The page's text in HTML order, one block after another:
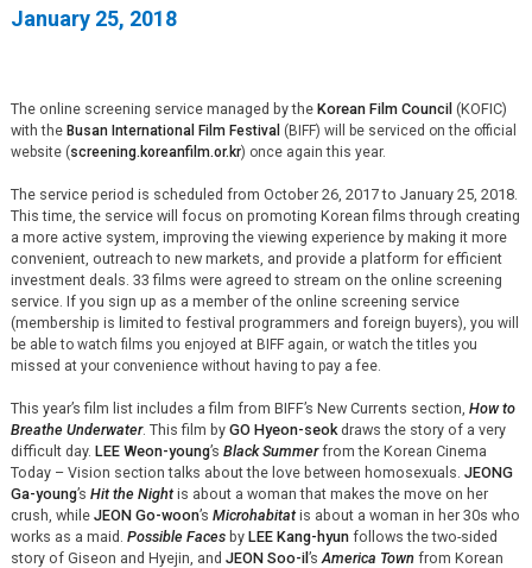
January 25, 2018
The online screening service managed by the Korean Film Council(KOFIC)
withthe Busan International Film Festival (BIFF) will be serviced on the official
website (screening.koreanfilm.or.kr) once again this year.
The service period is scheduled from October 26, 2017 to January 25, 2018.
This time, the service will focus on promoting Korean films through creating
a more active system, improving the viewing experience by making it more
convenient, outreach to new markets, and provide a platform for efficient
investment deals. 33 films were agreed to stream on the online screening
service. If you sign up as a member of the online screening service
(membership is limited to festival programmers and foreign buyers), you will
be able to watch films you enjoyed at BIFF again, or watch the titles you
missed at your convenience without having to pay a fee.
This year’s film list includes a film from BIFF’s New Currents section, How to
Breathe Underwater. This film by GO Hyeon-seokdraws the story of a very
difficult day. LEE Weon-young’s Black Summerfrom the Korean Cinema
Today – Vision section talks about the love between homosexuals. JEONG
Ga-young’s Hit the Nightis about a woman that makes the move on her
crush, while JEON Go-woon’s Microhabitatis about a woman in her 30s who
works as a maid. Possible Facesby LEE Kang-hyunfollows the two-sided
story of Giseon and Hyejin, and JEON Soo-il’s America Townfrom Korean